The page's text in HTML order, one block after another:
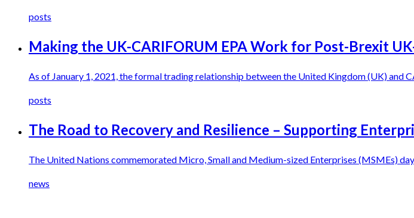
posts
Making the UK-CARIFORUM EPA Work for Post-Brexit
As of January 1, 2021, the formal trading relationship between the United Kingdom (UK) and
posts
The Road to Recovery and Resilience – Supporting
The United Nations commemorated Micro, Small and Medium-sized Enterprises (MSMEs) day
news